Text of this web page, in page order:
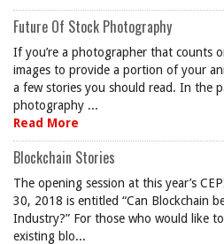
Future Of Stock Photography
If you’re a photographer that counts
images to provide a portion of your
a few stories you should read. In the
photography ...
Read More
Blockchain Stories
The opening session at this year’s
30, 2018 is entitled “Can Blockchain
Industry?” For those who would like
existing blo...